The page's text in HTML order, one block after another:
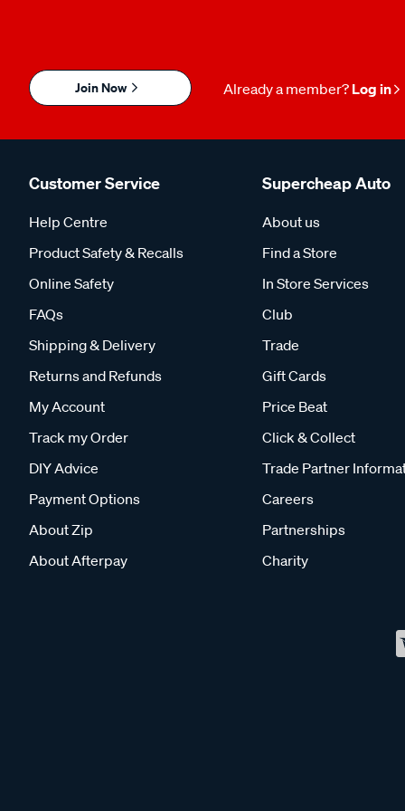
Join Now Already a member? Log in
Customer Service
Help Centre
Product Safety & Recalls
Online Safety
FAQs
Shipping & Delivery
Returns and Refunds
My Account
Track my Order
DIY Advice
Payment Options
About Zip
About Afterpay
Supercheap Auto
About us
Find a Store
In Store Services
Club
Trade
Gift Cards
Price Beat
Click & Collect
Trade Partner
Careers
Partnerships
Charity